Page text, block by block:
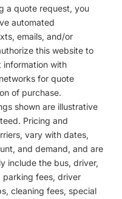
a quote request, you
automated
emails, and/or
this website to
information with
for quote
of purchase.
shown are illustrative
Pricing and
vary with dates,
and demand, and are
include the bus, driver,
parking fees, driver
cleaning fees, special